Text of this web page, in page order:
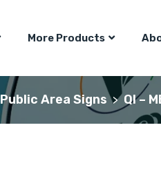
More Products
Public Area Signs > QI –